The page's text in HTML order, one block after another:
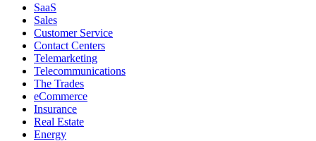
SaaS
Sales
Customer Service
Contact Centers
Telemarketing
Telecommunications
The Trades
eCommerce
Insurance
Real Estate
Energy